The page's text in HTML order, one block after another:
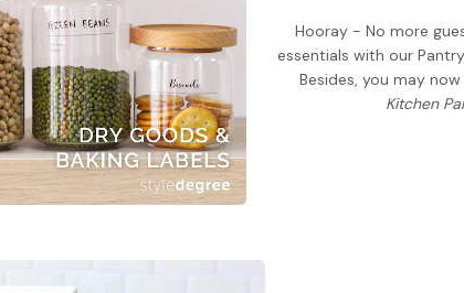
Hooray - No more
essentials with our
Besides, you may
Kitchen